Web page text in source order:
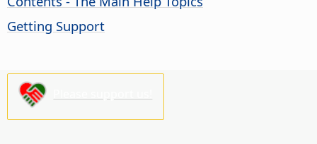
Getting Support